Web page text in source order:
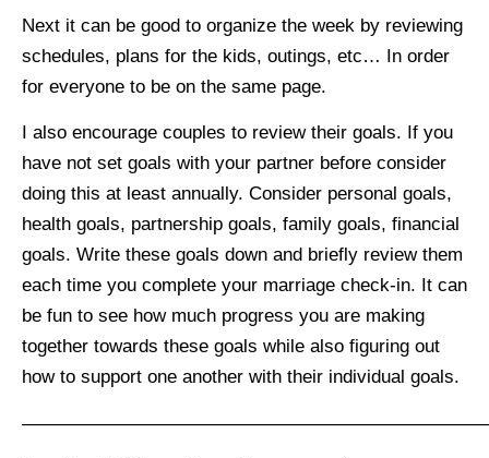
Next it can be good to organize the week by reviewing
schedules, plans for the kids, outings, etc… In order
for everyone to be on the same page.
I also encourage couples to review their goals. If you
have not set goals with your partner before consider
doing this at least annually. Consider personal goals,
health goals, partnership goals, family goals, financial
goals. Write these goals down and briefly review them
each time you complete your marriage check-in. It can
be fun to see how much progress you are making
together towards these goals while also figuring out
how to support one another with their individual goals.